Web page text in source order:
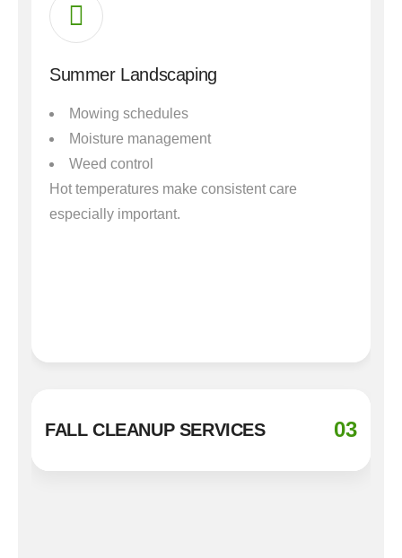
Summer Landscaping
Mowing schedules
Moisture management
Weed control
Hot temperatures make consistent care
especially important.
FALL CLEANUP SERVICES 03